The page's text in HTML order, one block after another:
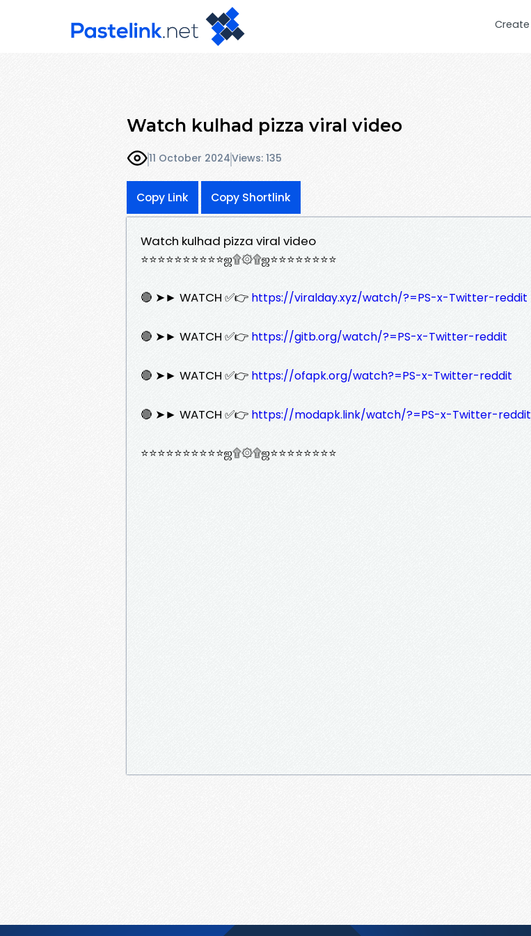
Create
Watch kulhad pizza viral video
11 October 2024Views: 135
Copy Link Copy Shortlink
Watch kulhad pizza viral video
⭐⭐⭐⭐⭐⭐⭐⭐⭐⭐ஜ۩۞۩ஜ⭐⭐⭐⭐⭐⭐⭐⭐
🔴 ➤► WATCH ✅👉 https://viralday.xyz/watch/?=PS-x-Twitter-reddit
🔴 ➤► WATCH ✅👉 https://gitb.org/watch/?=PS-x-Twitter-reddit
🔴 ➤► WATCH ✅👉 https://ofapk.org/watch?=PS-x-Twitter-reddit
🔴 ➤► WATCH ✅👉 https://modapk.link/watch/?=PS-x-Twitter-reddit
⭐⭐⭐⭐⭐⭐⭐⭐⭐⭐ஜ۩۞۩ஜ⭐⭐⭐⭐⭐⭐⭐⭐